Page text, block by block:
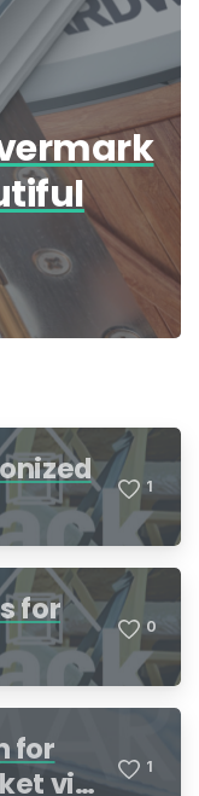
1
for
0
for
via
1